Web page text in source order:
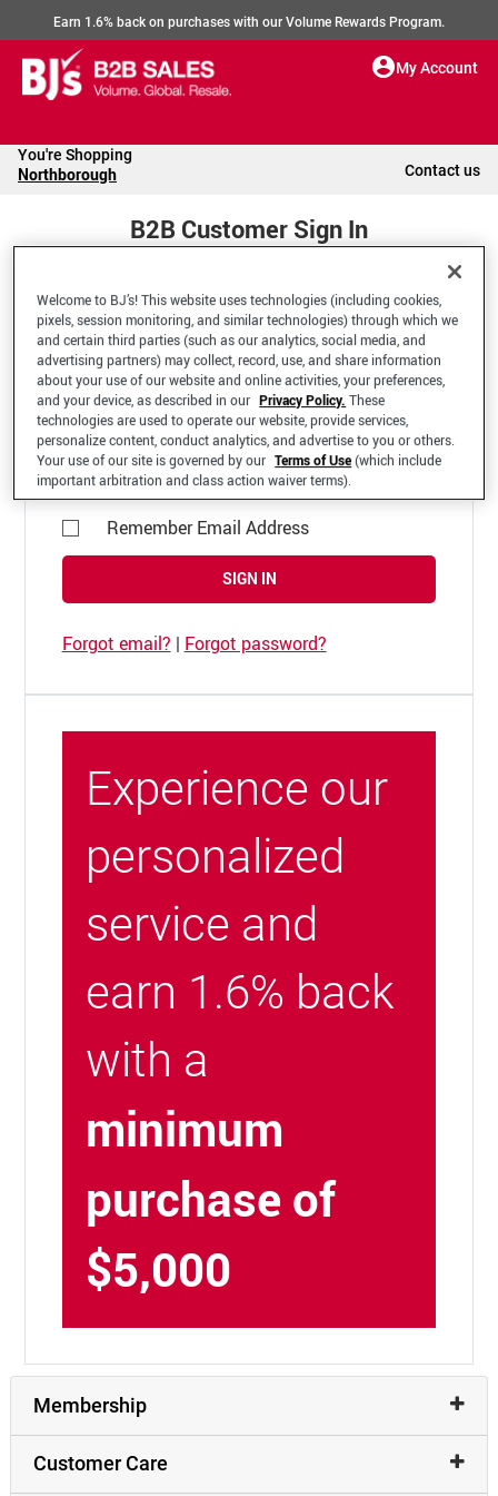
Earn 1.6% back on purchases with our Volume Rewards Program.
My Account
You're Shopping
Northborough Contact us
B2B Customer Sign In
Welcome to your BJ's B2B Account
*Email Address
Remember Email Address
SIGN IN
Forgot email? | Forgot password?
Experience our
personalized
service and
earn 1.6% back
with a
minimum
purchase of
$5,000
Membership
Customer Care
Welcome to BJ’s! This website uses technologies (including cookies,
pixels, session monitoring, and similar technologies) through which we
and certain third parties (such as our analytics, social media, and
advertising partners) may collect, record, use, and share information
about your use of our website and online activities, your preferences,
and your device, as described in our Privacy Policy. These
technologies are used to operate our website, provide services,
personalize content, conduct analytics, and advertise to you or others.
Your use of our site is governed by our Terms of Use(which include
important arbitration and class action waiver terms).